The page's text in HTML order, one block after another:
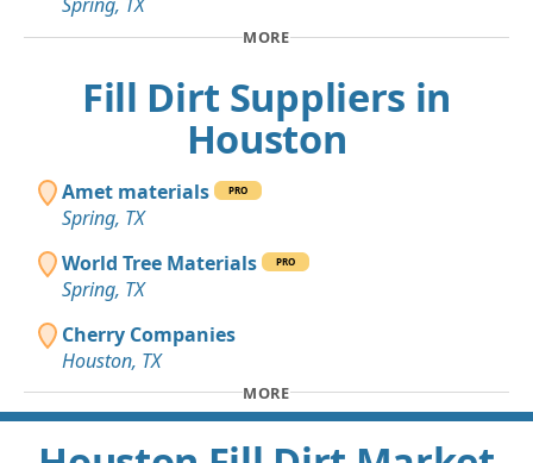
MORE
Fill Dirt Suppliers in
Houston
Amet materials PRO
Spring, TX
World Tree Materials
PRO
Spring, TX
Cherry Companies
Houston, TX
MORE